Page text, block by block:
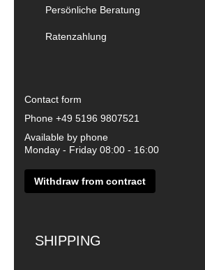
Persönliche Beratung
Ratenzahlung
Contact form
Phone +49 5196 9807521
Available by phone
Monday - Friday 08:00 - 16:00
Withdraw from contract
SHIPPING